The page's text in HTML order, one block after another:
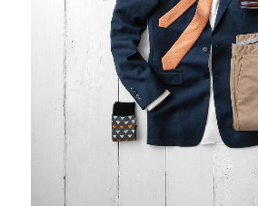
Wednesday – 4/9/25